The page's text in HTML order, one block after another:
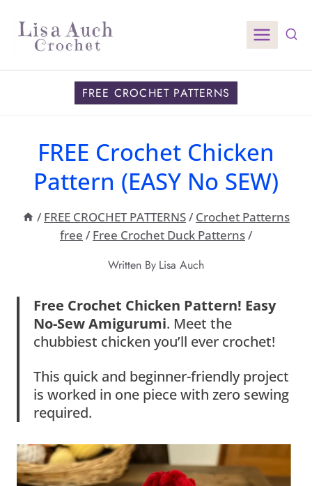
content
FREE CROCHET PATTERNS
FREE Crochet Chicken
Pattern (EASY No SEW)
/ FREE CROCHET PATTERNS/ Crochet Patterns
free / Free Crochet Duck Patterns/
Written By Lisa Auch
Free Crochet Chicken Pattern! Easy
No-Sew Amigurumi. Meet the
chubbiest chicken you’ll ever crochet!
This quick and beginner-friendly project
is worked in one piece with zero sewing
required.